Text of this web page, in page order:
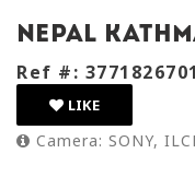
Nepal
Ref #: 3771826701
LIKE
Camera: SONY,